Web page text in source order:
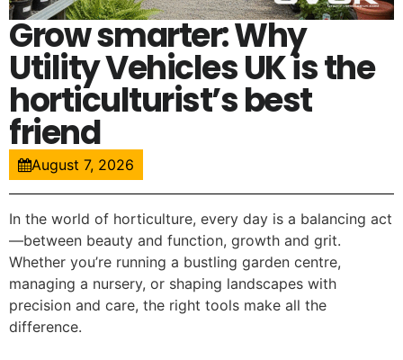
Grow smarter: Why
Utility Vehicles UK is the
horticulturist’s best
friend
August 7, 2026
In the world of horticulture, every day is a balancing act
—between beauty and function, growth and grit.
Whether you’re running a bustling garden centre,
managing a nursery, or shaping landscapes with
precision and care, the right tools make all the
difference.